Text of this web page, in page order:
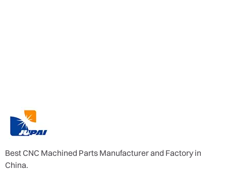
Best CNC Machined Parts Manufacturer and Factory in
China.